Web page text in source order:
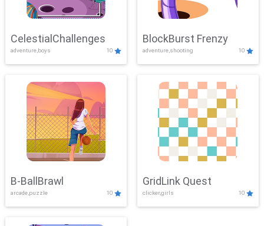
CelestialChallenges
adventure,boys 10
BlockBurst Frenzy
adventure,shooting 10
B-BallBrawl
arcade,puzzle 10
GridLink Quest
clicker,girls 10